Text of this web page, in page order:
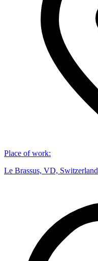
Place of work:
Le Brassus, VD, Switzerland